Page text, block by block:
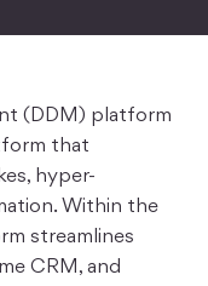
(DDM) platform
that
hyper-
Within the
streamlines
CRM, and